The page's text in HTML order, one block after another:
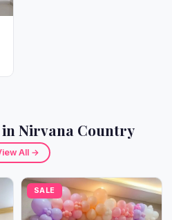
in Nirvana Country
All →
SALE